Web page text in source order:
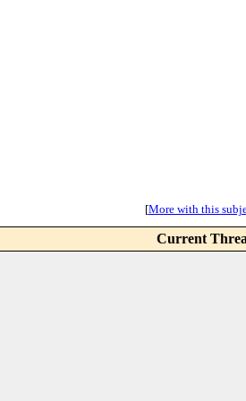
[More with this
Current